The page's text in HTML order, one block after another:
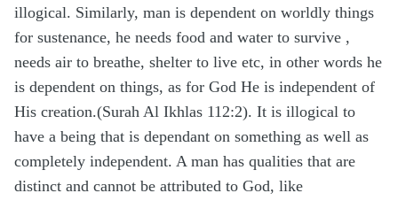
illogical. Similarly, man is dependent on worldly things
for sustenance, he needs food and water to survive ,
needs air to breathe, shelter to live etc, in other words he
is dependent on things, as for God He is independent of
His creation.(Surah Al Ikhlas 112:2). It is illogical to
have a being that is dependant on something as well as
completely independent. A man has qualities that are
distinct and cannot be attributed to God, like